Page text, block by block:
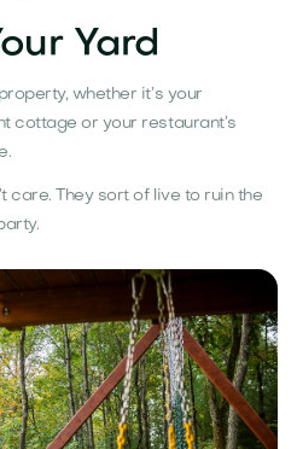
Yard
whether it’s your
cottage or your restaurant’s
care. They sort of live to ruin the